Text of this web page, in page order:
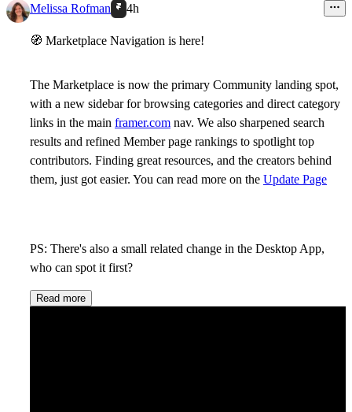
Melissa Rofman
4h
🧭 Marketplace Navigation is here!
The Marketplace is now the primary Community landing spot,
with a new sidebar for browsing categories and direct category
links in the main framer.com nav. We also sharpened search
results and refined Member page rankings to spotlight top
contributors. Finding great resources, and the creators behind
them, just got easier. You can read more on the Update Page
PS: There's also a small related change in the Desktop App,
who can spot it first?
Read more